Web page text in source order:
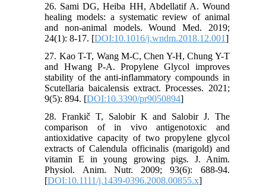
26. Sami DG, Heiba HH, Abdellatif A. Wound
healing models: a systematic review of animal
and non-animal models. Wound Med. 2019;
24(1): 8-17. [DOI:10.1016/j.wndm.2018.12.001]
27. Kao T-T, Wang M-C, Chen Y-H, Chung Y-T
and Hwang P-A. Propylene Glycol improves
stability of the anti-inflammatory compounds in
Scutellaria baicalensis extract. Processes. 2021;
9(5): 894. [DOI:10.3390/pr9050894]
28. Frankič T, Salobir K and Salobir J. The
comparison of in vivo antigenotoxic and
antioxidative capacity of two propylene glycol
extracts of Calendula officinalis (marigold) and
vitamin E in young growing pigs. J. Anim.
Physiol. Anim. Nutr. 2009; 93(6): 688-94.
[DOI:10.1111/j.1439-0396.2008.00855.x]